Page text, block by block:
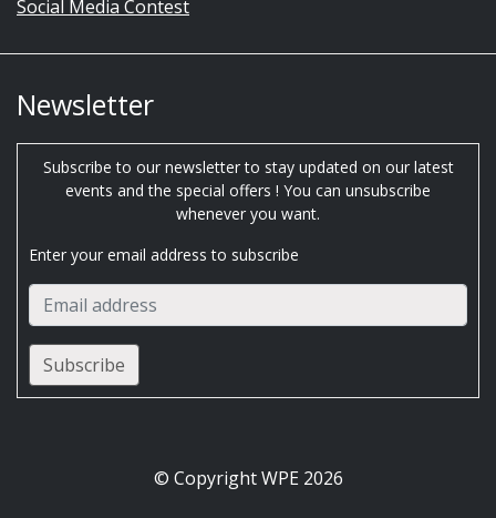
Social Media Contest
Newsletter
Subscribe to our newsletter to stay updated on our latest
events and the special offers ! You can unsubscribe
whenever you want.
Enter your email address to subscribe
© Copyright WPE 2026